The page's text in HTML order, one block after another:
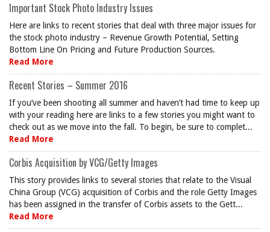
Important Stock Photo Industry Issues
Here are links to recent stories that deal with three major issues for
the stock photo industry – Revenue Growth Potential, Setting
Bottom Line On Pricing and Future Production Sources.
Read More
Recent Stories – Summer 2016
If you’ve been shooting all summer and haven’t had time to keep up
with your reading here are links to a few stories you might want to
check out as we move into the fall. To begin, be sure to complet...
Read More
Corbis Acquisition by VCG/Getty Images
This story provides links to several stories that relate to the Visual
China Group (VCG) acquisition of Corbis and the role Getty Images
has been assigned in the transfer of Corbis assets to the Gett...
Read More